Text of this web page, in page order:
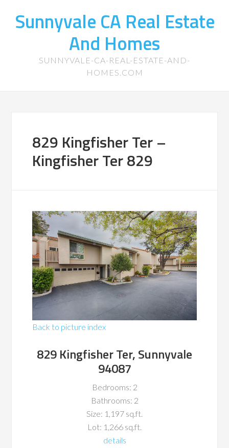
Sunnyvale CA Real Estate
And Homes
SUNNYVALE-CA-REAL-ESTATE-AND-
HOMES.COM
829 Kingfisher Ter –
Kingfisher Ter 829
Back to picture index
829 Kingfisher Ter, Sunnyvale
94087
Bedrooms: 2
Bathrooms: 2
Size: 1,197 sq.ft.
Lot: 1,266 sq.ft.
details